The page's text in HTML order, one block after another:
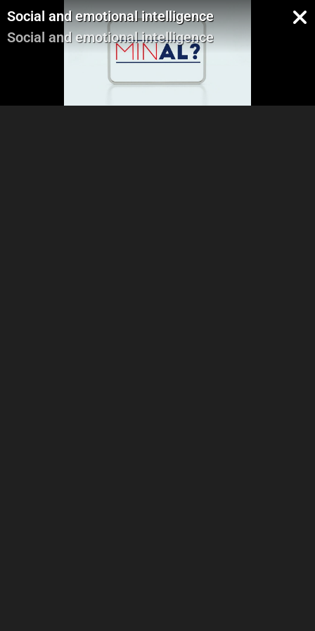
Social and emotional intelligence
Social and emotional intelligence